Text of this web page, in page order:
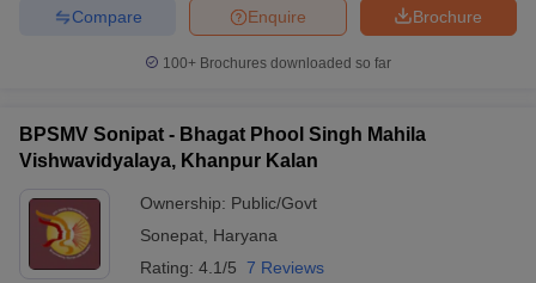
Brochure
Enquire
Compare
100+ Brochures downloaded so far
BPSMV Sonipat - Bhagat Phool Singh Mahila
Vishwavidyalaya, Khanpur Kalan
Ownership: Public/Govt
Sonepat Haryana
Rating: 4.1/5 7 Reviews